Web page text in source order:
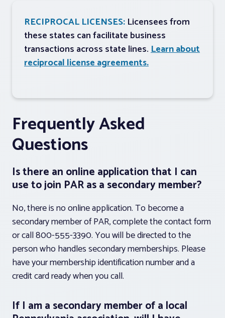
RECIPROCAL LICENSES: Licensees from
these states can facilitate business
transactions across state lines.Learn about
reciprocal license agreements.
Frequently Asked
Questions
Is there an online application that I can
use to join PAR as a secondary member?
No, there is no online application. To become a
secondary member of PAR, complete the contact form
or call 800-555-3390. You will be directed to the
person who handles secondary memberships. Please
have your membership identification number and a
credit card ready when you call.
If I am a secondary member of a local